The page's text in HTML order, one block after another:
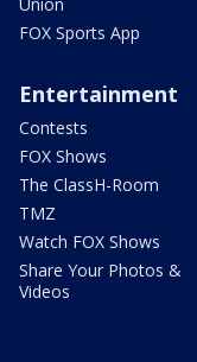
FOX Sports App
Entertainment
Contests
FOX Shows
The ClassH-Room
TMZ
Watch FOX Shows
Share Your Photos &
Videos